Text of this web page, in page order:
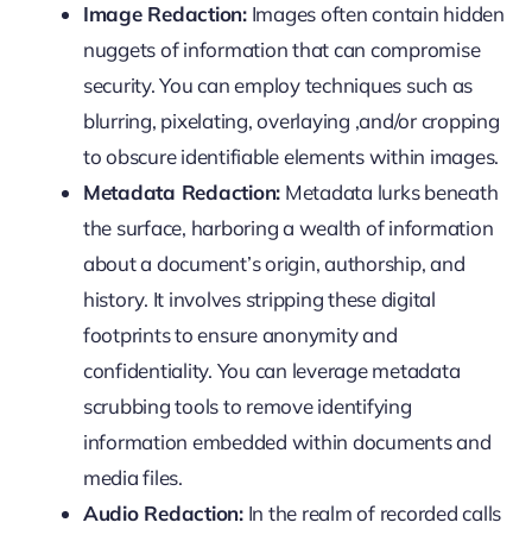
Image Redaction:Images often contain hidden
nuggets of information that can compromise
security. You can employ techniques such as
blurring, pixelating, overlaying ,and/or cropping
to obscure identifiable elements within images.
Metadata Redaction: Metadata lurks beneath
the surface, harboring a wealth of information
about a document’s origin, authorship, and
history. It involves stripping these digital
footprints to ensure anonymity and
confidentiality. You can leverage metadata
scrubbing tools to remove identifying
information embedded within documents and
media files.
Audio Redaction:In the realm of recorded calls